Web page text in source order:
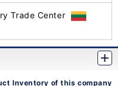
Trade Center
Inventory of this company